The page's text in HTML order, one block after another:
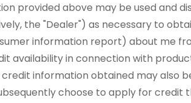
provided above may be used and
the "Dealer") as necessary to
information report) about me
availability in connection with
information obtained may also
choose to apply for credit